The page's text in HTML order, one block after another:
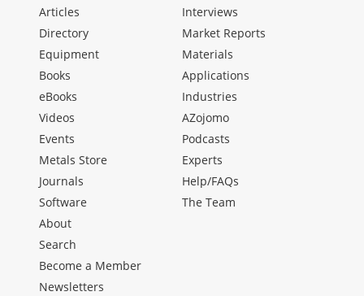
Articles
Directory
Equipment
Books
eBooks
Videos
Events
Metals Store
Journals
Software
Interviews
Market Reports
Materials
Applications
Industries
AZojomo
Podcasts
Experts
Help/FAQs
The Team
About
Search
Become a Member
Newsletters